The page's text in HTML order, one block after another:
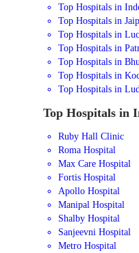
Top Hospitals in
Top Hospitals in
Top Hospitals in
Top Hospitals in
Top Hospitals in
Top Hospitals in
Top Hospitals in
Top Hospitals in
Ruby Hall Clinic
Roma Hospital
Max Care Hospital
Fortis Hospital
Apollo Hospital
Manipal Hospital
Shalby Hospital
Sanjeevni Hospital
Metro Hospital